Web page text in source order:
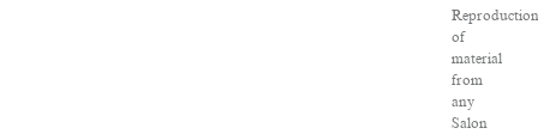
Reproduction
of
material
from
any
Salon